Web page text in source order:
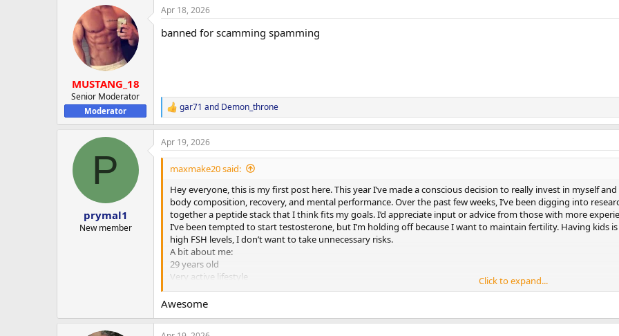
c
i
MUSTANG_18
Senior Moderator
Moderator
Apr 18, 2026
banned for scamming spamming
R
e
a
c
t
gar71 and Demon_throne
P
prymal1
New member
Apr 19, 2026
maxmake20 said:
Hey everyone, this is my first post here. This year I’ve made a conscious decision to really invest in myself
body composition, recovery, and mental performance. Over the past few weeks, I’ve been digging into
together a peptide stack that I think fits my goals. I’d appreciate input or advice from those with more
I’ve been tempted to start testosterone, but I’m holding off because I want to maintain fertility. Having
high FSH levels, I don’t want to take unnecessary risks.
A bit about me:
29 years old
Very active lifestyle
Running and cycling 4x per week
Recovery and sleep need improvement
Click to expand...
Awesome